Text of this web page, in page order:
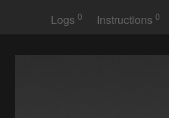
Logs0 Instructions 0